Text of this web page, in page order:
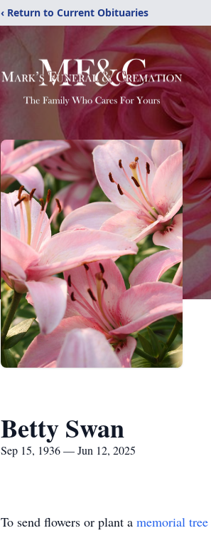
‹ Return to Current Obituaries
Betty Swan
Sep 15, 1936 — Jun 12, 2025
To send flowers or plant a memorial tree